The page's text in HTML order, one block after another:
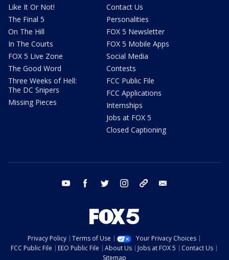
Like It Or Not!
The Final 5
On The Hill
In The Courts
FOX 5 Live Zone
The Good Word
Three Weeks of Hell:
The DC Snipers
Missing Pieces
Contact Us
Personalities
FOX 5 Newsletter
FOX 5 Mobile Apps
Social Media
Contests
FCC Public File
FCC Applications
Internships
Jobs at FOX 5
Closed Captioning
youtube facebook twitter instagram tiktok
Privacy Policy Terms of Use
Your Privacy Choices
FCC Public File
EEO Public File About Us Jobs at FOX 5
Contact Us
Sitemap